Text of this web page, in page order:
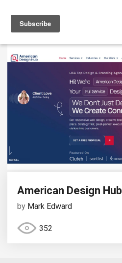
American Design Hub
by Mark Edward
352